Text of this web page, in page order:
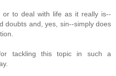
or to deal with life as it really is--
doubts and, yes, sin--simply does
tackling this topic in such a